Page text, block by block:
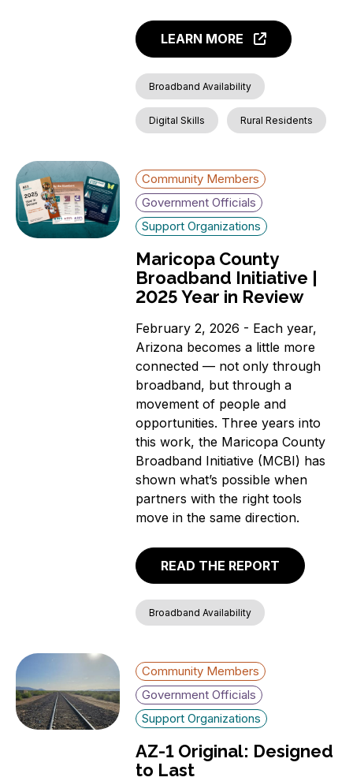
LEARN MORE
Broadband Availability
Digital Skills Rural Residents
Community Members
Government Officials
Support Organizations
Maricopa County
Broadband Initiative |
2025 Year in Review
February 2, 2026 - Each year,
Arizona becomes a little more
connected — not only through
broadband, but through a
movement of people and
opportunities. Three years into
this work, the Maricopa County
Broadband Initiative (MCBI) has
shown what’s possible when
partners with the right tools
move in the same direction.
READ THE REPORT
Broadband Availability
Community Members
Government Officials
Support Organizations
AZ-1 Original: Designed
to Last